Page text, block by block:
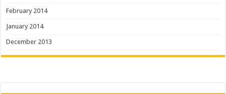
February 2014
January 2014
December 2013